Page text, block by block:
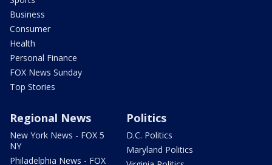
Business
Consumer
Health
Personal Finance
FOX News Sunday
Top Stories
Regional News
New York News - FOX 5
NY
Philadelphia News - FOX
Politics
D.C. Politics
Maryland Politics